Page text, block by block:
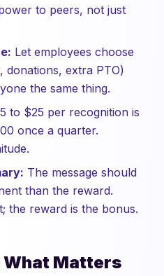
to peers, not just
Let employees choose
donations, extra PTO)
the same thing.
to $25 per recognition is
once a quarter.
The message should
than the reward.
the reward is the bonus.
What Matters